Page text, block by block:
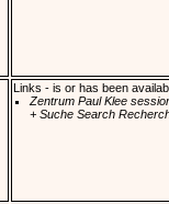
Links - is or has been
Zentrum Paul Klee
+ Suche Search